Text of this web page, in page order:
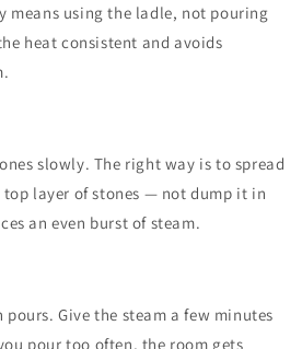
means using the ladle, not pouring
heat consistent and avoids
slowly. The right way is to spread
layer of stones — not dump it in
an even burst of steam.
pours. Give the steam a few minutes
pour too often, the room gets